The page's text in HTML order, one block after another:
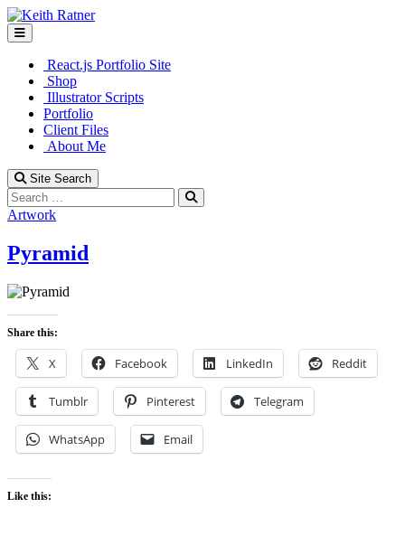
Skip
to
content
React.js Portfolio Site
Shop
Illustrator Scripts
Portfolio
Client Files
About Me
Site Search
Search
Artwork
Pyramid
Share this:
X Facebook LinkedIn Reddit
Tumblr Pinterest Telegram
WhatsApp Email
Like this: